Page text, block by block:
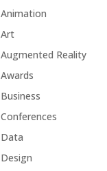
Animation
Art
Augmented Reality
Awards
Business
Conferences
Data
Design